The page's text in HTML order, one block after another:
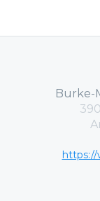
Burke-
https://